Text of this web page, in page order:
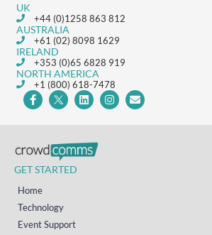
UK
+44 (0)1258 863 812
AUSTRALIA
+61 (02) 8098 1629
IRELAND
+353 (0)65 6828 919
NORTH AMERICA
+1 (800) 618-7478
GET STARTED
Home
Technology
Event Support